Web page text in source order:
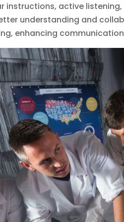
instructions, active
understanding and
enhancing